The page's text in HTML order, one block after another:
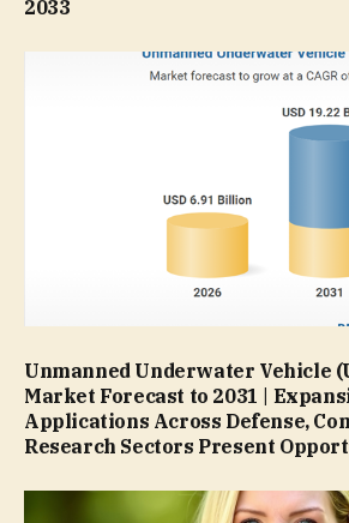
2033
Unmanned Underwater Vehicle
Market Forecast to 2031 |
Applications Across Defense,
Research Sectors Present